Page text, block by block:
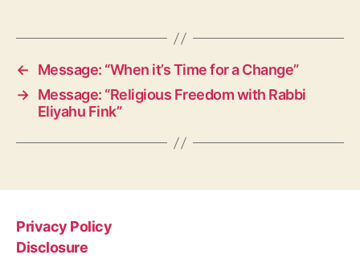
←
Message: “When it’s Time for a Change”
→ Message: “Religious Freedom with Rabbi
Eliyahu Fink”
Privacy Policy
Disclosure